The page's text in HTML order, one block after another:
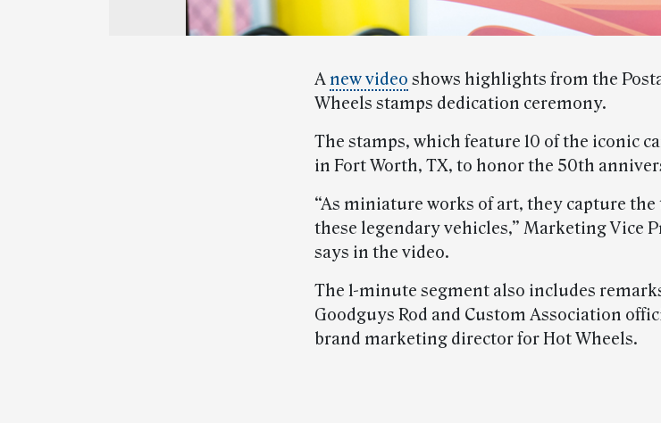
A new video shows highlights from the
Wheels stamps dedication ceremony.
The stamps, which feature 10 of the iconic
in Fort Worth, TX, to honor the 50th
“As miniature works of art, they capture
these legendary vehicles,” Marketing Vice
says in the video.
The 1-minute segment also includes
Goodguys Rod and Custom Association
brand marketing director for Hot Wheels.